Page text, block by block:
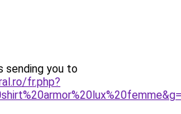
sending you to
fr.php?